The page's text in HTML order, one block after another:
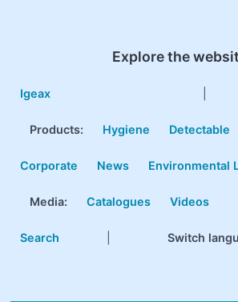
Explore the
Igeax
Products: Hygiene Detectable
Corporate News Environmental
Media: Catalogues Videos
Search Switch